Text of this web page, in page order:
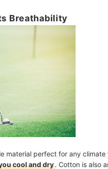
Breathability
material perfect for any
cool and dry. Cotton is also